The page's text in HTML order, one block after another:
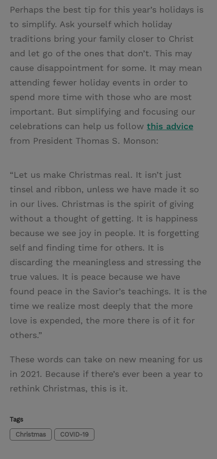
Perhaps the best tip for this year’s holidays is
to simplify. Ask yourself which holiday
traditions bring your family closer to Christ
and let go of the ones that don’t. This may
cause disappointment for some. It may mean
attending fewer holiday events in order to
spend more time with those who are most
important. But simplifying and focusing our
celebrations can help us follow this advice
from President Thomas S. Monson:
“Let us make Christmas real. It isn’t just
tinsel and ribbon, unless we have made it so
in our lives. Christmas is the spirit of giving
without a thought of getting. It is happiness
because we see joy in people. It is forgetting
self and finding time for others. It is
discarding the meaningless and stressing the
true values. It is peace because we have
found peace in the Savior’s teachings. It is the
time we realize most deeply that the more
love is expended, the more there is of it for
others.”
These words can take on new meaning for us
in 2021. Because if there’s ever been a year to
rethink Christmas, this is it.
Tags
Christmas COVID-19